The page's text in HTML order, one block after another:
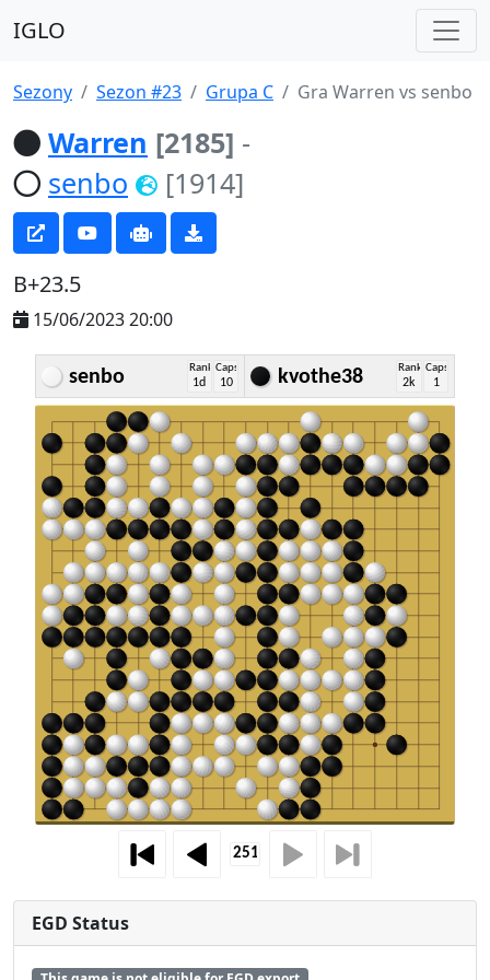
IGLO
Sezony Sezon #23 Grupa C Gra Warren vs senbo
Warren [2185] -
senbo
[1914]
B+23.5
15/06/2023 20:00
senbo Rank
1d
Caps
10 kvothe38 Rank
2k
Caps
1
EGD Status